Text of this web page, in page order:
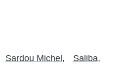
Sardou Michel Saliba